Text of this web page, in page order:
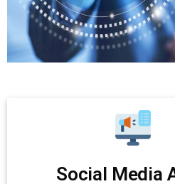
Social Media